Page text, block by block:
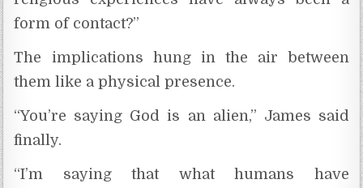
form of contact?”
The implications hung in the air between
them like a physical presence.
“You’re saying God is an alien,” James said
finally.
“I’m saying that what humans have